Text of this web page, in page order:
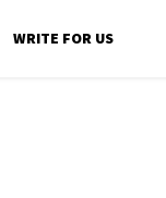
WRITE FOR US